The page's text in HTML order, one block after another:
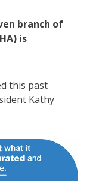
branch of
is
this past
Kathy